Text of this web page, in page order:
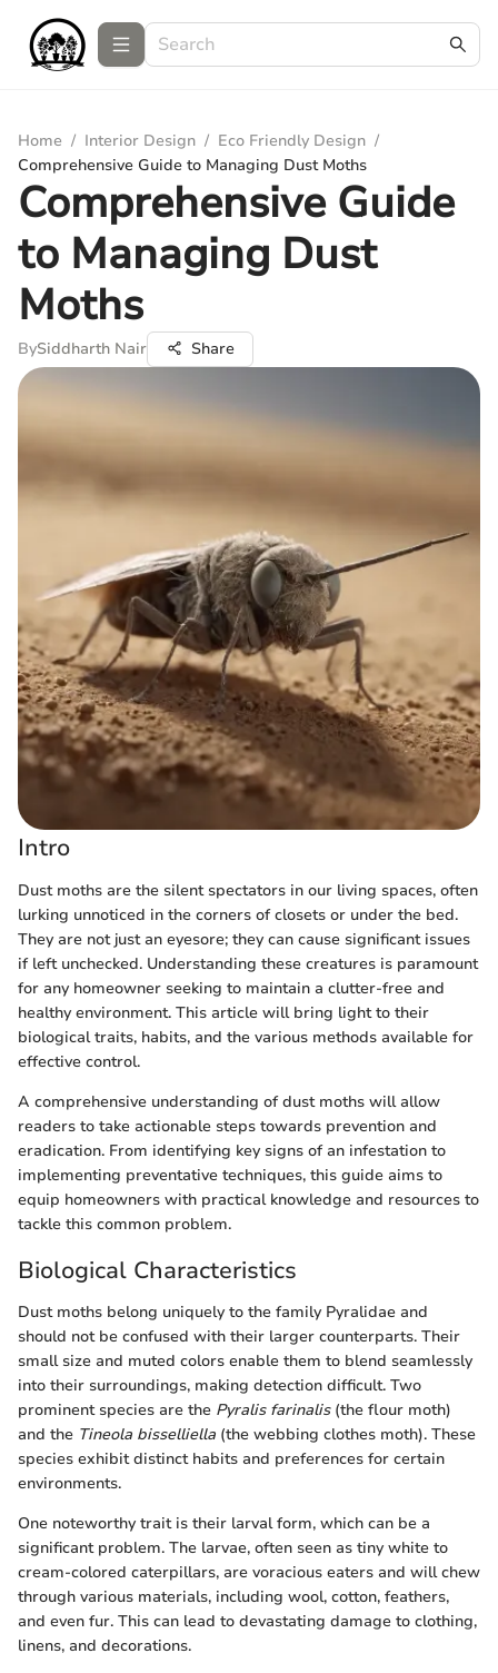
Home / Interior Design / Eco Friendly Design /
Comprehensive Guide to Managing Dust Moths
Comprehensive Guide
to Managing Dust
Moths
BySiddharth Nair Share
Intro
Dust moths are the silent spectators in our living spaces, often
lurking unnoticed in the corners of closets or under the bed.
They are not just an eyesore; they can cause significant issues
if left unchecked. Understanding these creatures is paramount
for any homeowner seeking to maintain a clutter-free and
healthy environment. This article will bring light to their
biological traits, habits, and the various methods available for
effective control.
A comprehensive understanding of dust moths will allow
readers to take actionable steps towards prevention and
eradication. From identifying key signs of an infestation to
implementing preventative techniques, this guide aims to
equip homeowners with practical knowledge and resources to
tackle this common problem.
Biological Characteristics
Dust moths belong uniquely to the family Pyralidae and
should not be confused with their larger counterparts. Their
small size and muted colors enable them to blend seamlessly
into their surroundings, making detection difficult. Two
prominent species are the Pyralis farinalis(the flour moth)
and the Tineola bisselliella (the webbing clothes moth). These
species exhibit distinct habits and preferences for certain
environments.
One noteworthy trait is their larval form, which can be a
significant problem. The larvae, often seen as tiny white to
cream-colored caterpillars, are voracious eaters and will chew
through various materials, including wool, cotton, feathers,
and even fur. This can lead to devastating damage to clothing,
linens, and decorations.